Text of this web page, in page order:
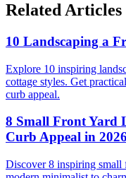
Related Articles
10 Landscaping a
Explore 10 inspiring
cottage styles. Get
curb appeal.
8 Small Front Yard
Curb Appeal in 2026
Discover 8 inspiring small